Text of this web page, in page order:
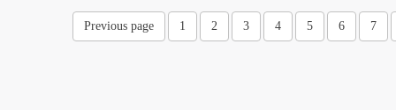
Previous page 1 2 3 4 5 6 7